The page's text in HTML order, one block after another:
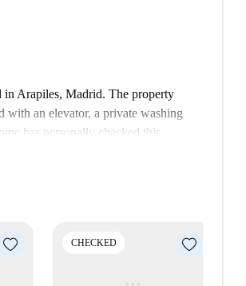
in Arapiles, Madrid. The property
an elevator, a private washing
has personally checked this
enjoy proximity to multiple points
with vibrant city living all accessible
CHECKED